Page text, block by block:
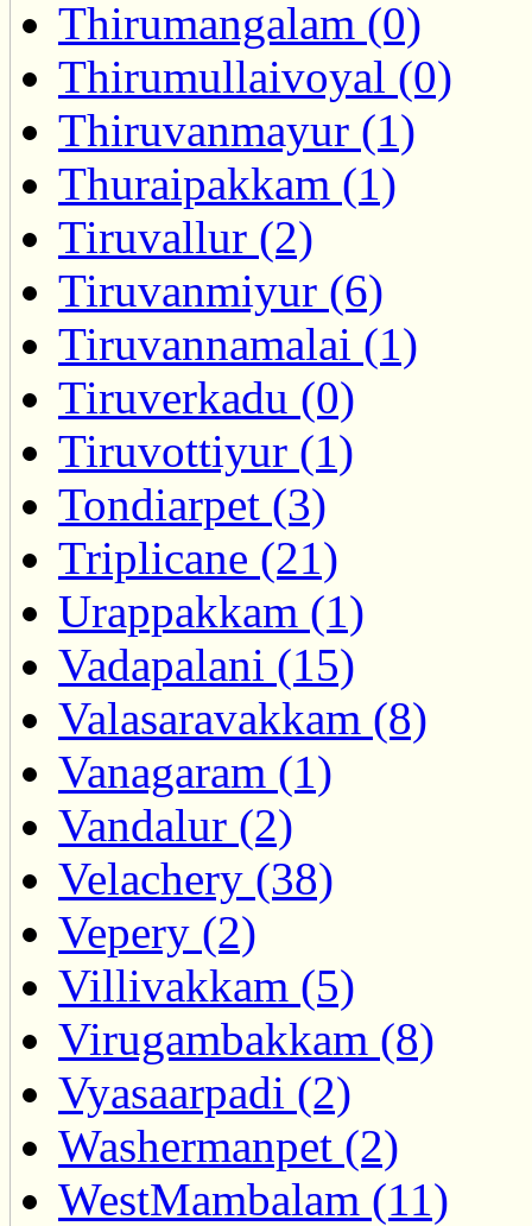
Thirumangalam (0)
Thirumullaivoyal (0)
Thiruvanmayur (1)
Thuraipakkam (1)
Tiruvallur (2)
Tiruvanmiyur (6)
Tiruvannamalai (1)
Tiruverkadu (0)
Tiruvottiyur (1)
Tondiarpet (3)
Triplicane (21)
Urappakkam (1)
Vadapalani (15)
Valasaravakkam (8)
Vanagaram (1)
Vandalur (2)
Velachery (38)
Vepery (2)
Villivakkam (5)
Virugambakkam (8)
Vyasaarpadi (2)
Washermanpet (2)
WestMambalam (11)